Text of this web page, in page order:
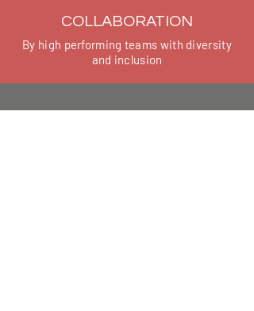
COLLABORATION
By high performing teams with diversity
and inclusion